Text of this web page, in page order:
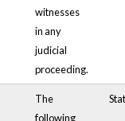
witnesses
in any
judicial
proceeding.
The
following